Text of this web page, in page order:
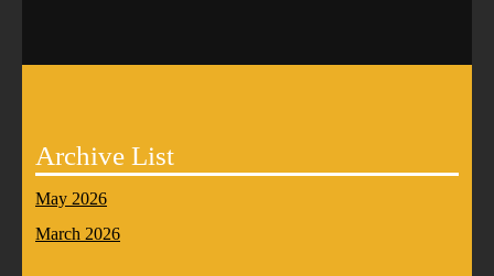
Archive List
May 2026
March 2026